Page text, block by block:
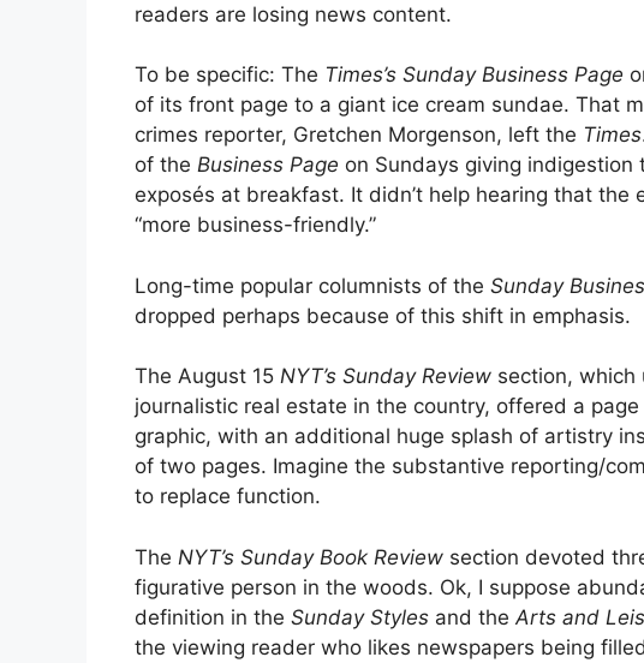
readers are losing news content.
To be specific: The Times’s Sunday Business Page
of its front page to a giant ice cream sundae. That
crimes reporter, Gretchen Morgenson, left the Times
of the Business Page on Sundays giving
exposés at breakfast. It didn’t help hearing that
“more business-friendly.”
Long-time popular columnists of the Sunday
dropped perhaps because of this shift in emphasis.
The August 15 NYT’s Sunday Review section, which
journalistic real estate in the country, offered a
graphic, with an additional huge splash of artistry
of two pages. Imagine the substantive reporting/
to replace function.
The NYT’s Sunday Book Review section devoted
figurative person in the woods. Ok, I suppose
definition in the Sunday Styles and the Arts and
the viewing reader who likes newspapers being